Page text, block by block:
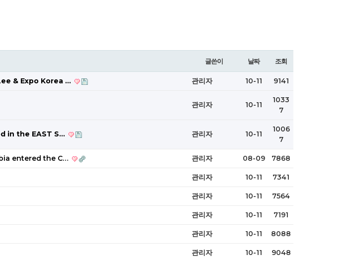
글쓴이 날짜 조회
& Expo Korea … 관리자 10-11 9141
관리자 10-11
1033
7
in the EAST S… 관리자 10-11
1006
7
entered the C… 관리자 08-09 7868
관리자 10-11 7341
관리자 10-11 7564
관리자 10-11 7191
관리자 10-11 8088
관리자 10-11 9048